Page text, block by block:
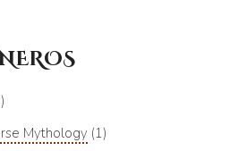
Mythology 1
information. We offer the use